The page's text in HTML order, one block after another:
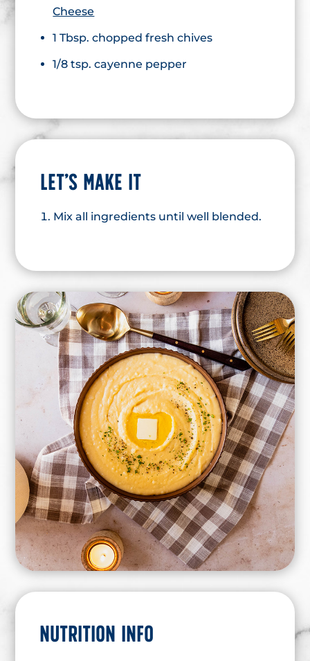
Cheese
1 Tbsp. chopped fresh chives
1/8 tsp. cayenne pepper
LET’S MAKE IT
Mix all ingredients until well blended.
NUTRITION INFO